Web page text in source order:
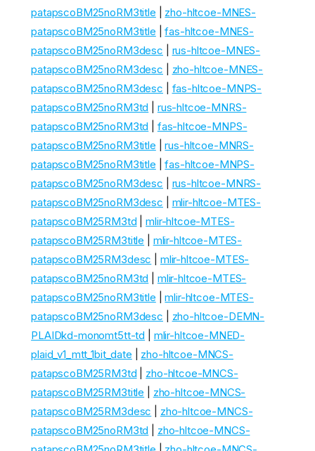
patapscoBM25noRM3title
zho-hltcoe-MNES-
patapscoBM25noRM3title |fas-hltcoe-MNES-
patapscoBM25noRM3desc
rus-hltcoe-MNES-
patapscoBM25noRM3desc
zho-hltcoe-MNES-
patapscoBM25noRM3desc
fas-hltcoe-MNPS-
patapscoBM25noRM3td
rus-hltcoe-MNRS-
patapscoBM25noRM3td
fas-hltcoe-MNPS-
patapscoBM25noRM3title |rus-hltcoe-MNRS-
patapscoBM25noRM3title |fas-hltcoe-MNPS-
patapscoBM25noRM3desc
rus-hltcoe-MNRS-
patapscoBM25noRM3desc
mlir-hltcoe-MTES-
patapscoBM25RM3td |mlir-hltcoe-MTES-
patapscoBM25RM3title
mlir-hltcoe-MTES-
patapscoBM25RM3desc
mlir-hltcoe-MTES-
patapscoBM25noRM3td
mlir-hltcoe-MTES-
patapscoBM25noRM3title |mlir-hltcoe-MTES-
patapscoBM25noRM3desc
zho-hltcoe-DEMN-
PLAIDkd-monomt5tt-td
mlir-hltcoe-MNED-
plaid_v1_mtt_1bit_date
zho-hltcoe-MNCS-
patapscoBM25RM3td
zho-hltcoe-MNCS-
patapscoBM25RM3title
zho-hltcoe-MNCS-
patapscoBM25RM3desc
zho-hltcoe-MNCS-
patapscoBM25noRM3td
zho-hltcoe-MNCS-